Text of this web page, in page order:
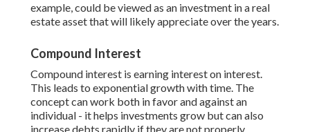
example, could be viewed as an investment in a real
estate asset that will likely appreciate over the years.
Compound Interest
Compound interest is earning interest on interest.
This leads to exponential growth with time. The
concept can work both in favor and against an
individual - it helps investments grow but can also
increase debts rapidly if they are not properly